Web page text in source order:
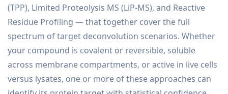
(TPP), Limited Proteolysis MS (LiP-MS), and Reactive
Residue Profiling — that together cover the full
spectrum of target deconvolution scenarios. Whether
your compound is covalent or reversible, soluble
across membrane compartments, or active in live cells
versus lysates, one or more of these approaches can